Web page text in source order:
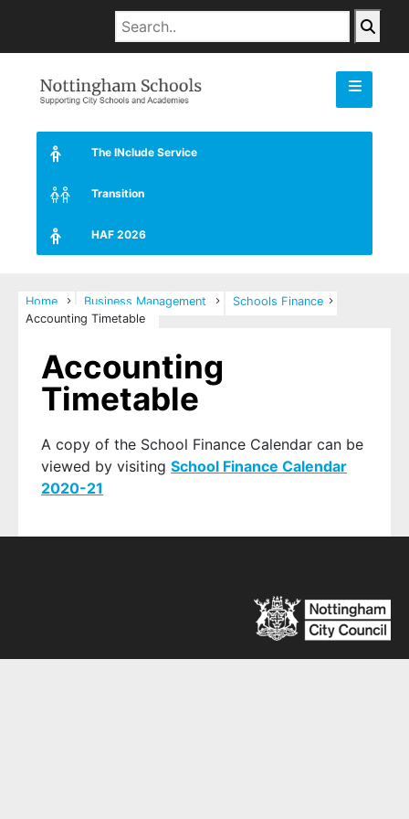
The INclude Service
Transition
HAF 2026
Home Business Management
Schools Finance
Accounting Timetable
Accounting
Timetable
A copy of the School Finance Calendar can be
viewed by visiting School Finance Calendar
2020-21